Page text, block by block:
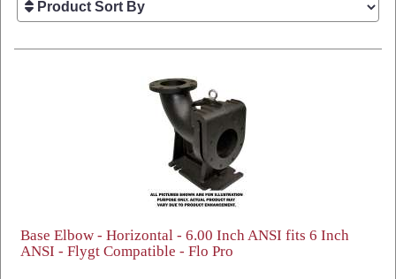
Base Elbow - Horizontal - 6.00 Inch ANSI fits 6 Inch
ANSI - Flygt Compatible - Flo Pro